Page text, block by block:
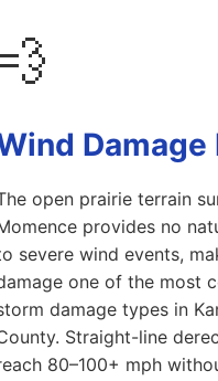
💨
Damage
open prairie terrain
provides no
severe wind events,
one of the most
damage types in
Straight-line
80–100+ mph